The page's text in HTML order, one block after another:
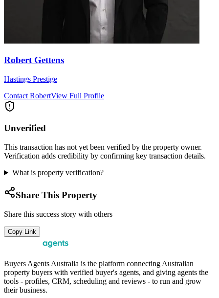
Robert Gettens
Hastings Prestige
Contact RobertView Full Profile
Unverified
This transaction has not yet been verified by the property owner.
Verification adds credibility by confirming key transaction details.
What is property verification?
Share This Property
Share this success story with others
Copy Link
Buyers Agents Australia is the platform connecting Australian
property buyers with verified buyer's agents, and giving agents the
tools - profiles, CRM, scheduling and reviews - to run and grow
their business.